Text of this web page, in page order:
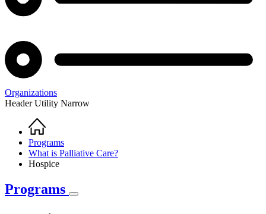
Organizations
Header Utility Narrow
Breadcrumb
Home
Programs
What is Palliative Care?
Hospice
Programs